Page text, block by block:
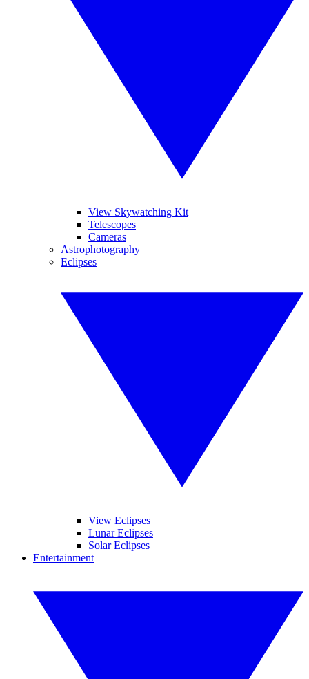
View Skywatching Kit
Telescopes
Cameras
Astrophotography
Eclipses
View Eclipses
Lunar Eclipses
Solar Eclipses
Entertainment